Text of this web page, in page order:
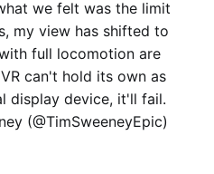
we felt was the limit
my view has shifted to
full locomotion are
can't hold its own as
display device, it'll fail.
(@TimSweeneyEpic)